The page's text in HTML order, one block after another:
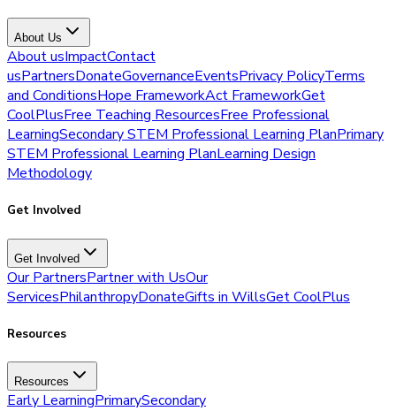
About Us
About usImpactContact
usPartnersDonateGovernanceEventsPrivacy PolicyTerms
and ConditionsHope FrameworkAct FrameworkGet
CoolPlusFree Teaching ResourcesFree Professional
LearningSecondary STEM Professional Learning PlanPrimary
STEM Professional Learning PlanLearning Design
Methodology
Get Involved
Get Involved
Our PartnersPartner with UsOur
ServicesPhilanthropyDonateGifts in WillsGet CoolPlus
Resources
Resources
Early LearningPrimarySecondary